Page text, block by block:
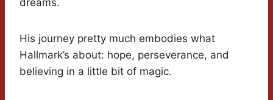
dreams.
His journey pretty much embodies what
Hallmark’s about: hope, perseverance, and
believing in a little bit of magic.